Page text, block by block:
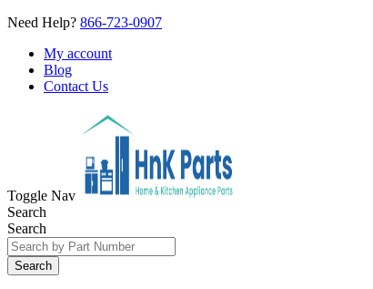
Need Help? 866-723-0907
My account
Blog
Contact Us
Toggle Nav
Search
Search
Search